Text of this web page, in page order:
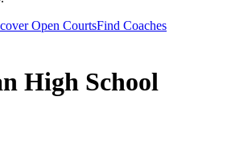
Open CourtsFind Coaches
High School